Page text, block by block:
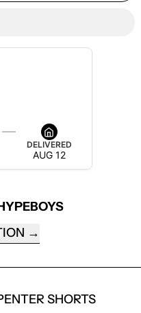
DELIVERED
AUG 12
SHORTS
TO ADD